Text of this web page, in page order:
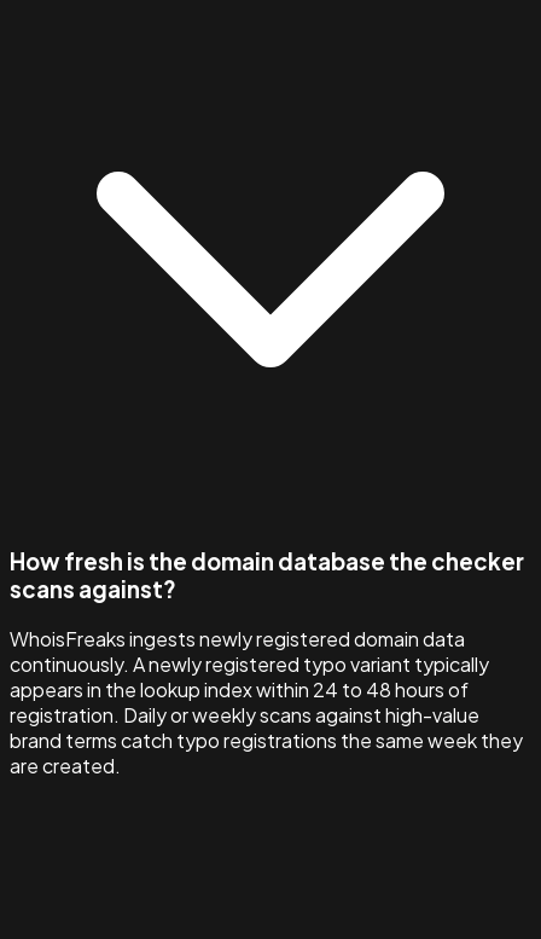
How fresh is the domain database the checker
scans against?
WhoisFreaks ingests newly registered domain data
continuously. A newly registered typo variant typically
appears in the lookup index within 24 to 48 hours of
registration. Daily or weekly scans against high-value
brand terms catch typo registrations the same week they
are created.